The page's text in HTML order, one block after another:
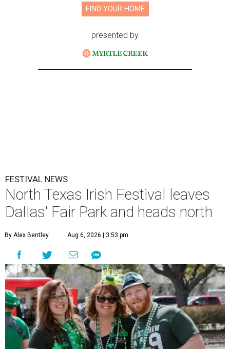
FIND YOUR HOME
presented by
FESTIVAL NEWS
North Texas Irish Festival leaves
Dallas' Fair Park and heads north
By Alex Bentley Aug 6, 2026 | 3:53 pm